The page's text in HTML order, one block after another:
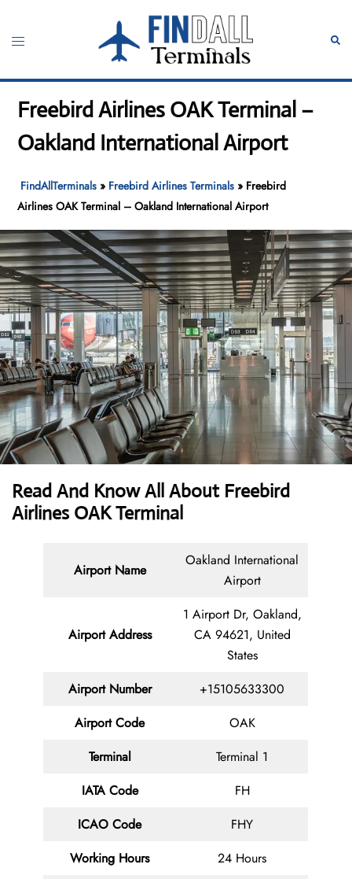
content
Toggle
Freebird Airlines OAK Terminal –
Oakland International Airport
FindAllTerminals » Freebird Airlines Terminals » Freebird
Airlines OAK Terminal – Oakland International Airport
Read And Know All About Freebird
Airlines OAK Terminal
Airport Name
Oakland International
Airport
Airport Address
1 Airport Dr, Oakland,
CA 94621, United
States
Airport Number
+15105633300
Airport Code
OAK
Terminal
Terminal 1
IATA Code
FH
ICAO Code
FHY
Working Hours
24 Hours